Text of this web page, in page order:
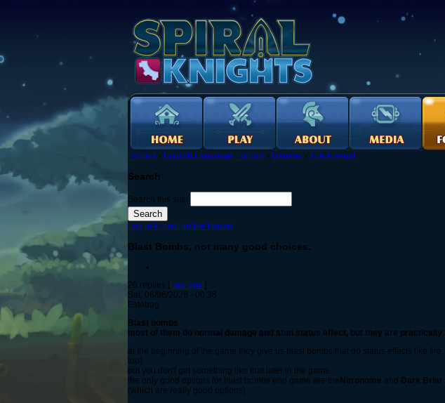
Forums › English Language Forums › General › The Arsenal
Search
Search this site:
Log in to post on the forums
Blast Bombs, not many good choices.
26 replies [Last post]
Sat, 06/06/2026 - 00:38
Estebag
Blast bombs
most of them do normal damage and stun status effect, but they are
at the beginning of the game they give us blast bombs that do status effects like
too)
but you don't get something like that later in the game
the only good options for blast bombs end game are the Nitronome and
Dark
(which are really good options)